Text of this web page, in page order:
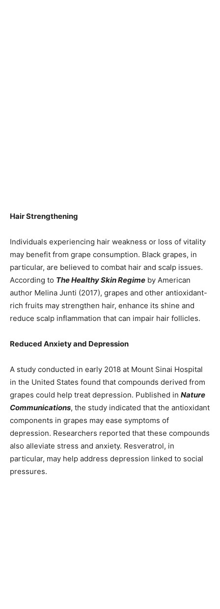
Hair Strengthening
Individuals experiencing hair weakness or loss of vitality
may benefit from grape consumption. Black grapes, in
particular, are believed to combat hair and scalp issues.
According to The Healthy Skin Regime by American
author Melina Junti (2017), grapes and other antioxidant-
rich fruits may strengthen hair, enhance its shine and
reduce scalp inflammation that can impair hair follicles.
Reduced Anxiety and Depression
A study conducted in early 2018 at Mount Sinai Hospital
in the United States found that compounds derived from
grapes could help treat depression. Published in Nature
Communications, the study indicated that the antioxidant
components in grapes may ease symptoms of
depression. Researchers reported that these compounds
also alleviate stress and anxiety. Resveratrol, in
particular, may help address depression linked to social
pressures.